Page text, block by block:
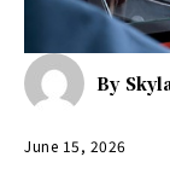
By
June 15, 2026